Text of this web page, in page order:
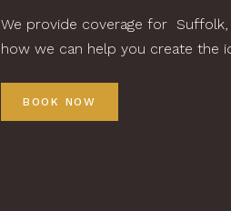
We provide coverage for
how we can help you create the
BOOK NOW